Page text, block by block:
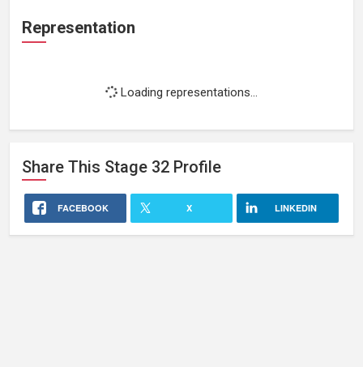
Representation
Loading representations...
Share This Stage 32 Profile
FACEBOOK X LINKEDIN